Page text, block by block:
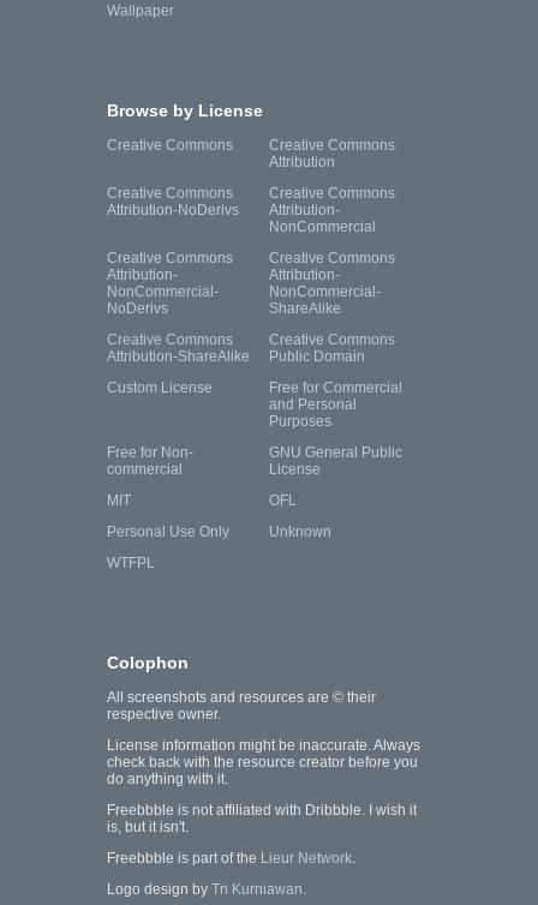
Wallpaper
Browse by License
Creative Commons
Creative Commons
Attribution
Creative Commons
Attribution-NoDerivs
Creative Commons
Attribution-
NonCommercial
Creative Commons
Attribution-
NonCommercial-
NoDerivs
Creative Commons
Attribution-
NonCommercial-
ShareAlike
Creative Commons
Attribution-ShareAlike
Creative Commons
Public Domain
Custom License
Free for Commercial
and Personal
Purposes
Free for Non-
commercial
GNU General Public
License
MIT
OFL
Personal Use Only
Unknown
WTFPL
Colophon
All screenshots and resources are © their
respective owner.
License information might be inaccurate. Always
check back with the resource creator before you
do anything with it.
Freebbble is not affiliated with Dribbble. I wish it
is, but it isn't.
Freebbble is part of the Lieur Network.
Logo design by Tri Kurniawan.